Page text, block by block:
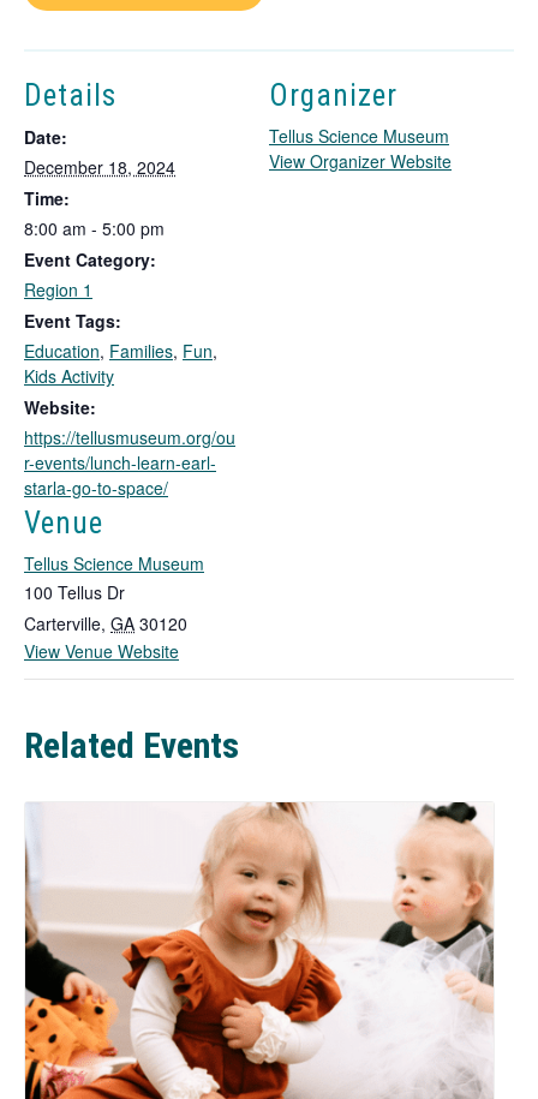
Details
Date:
December 18, 2024
Time:
8:00 am - 5:00 pm
Event Category:
Region 1
Event Tags:
Education, Families, Fun,
Kids Activity
Website:
https://tellusmuseum.org/ou
r-events/lunch-learn-earl-
starla-go-to-space/
Venue
Tellus Science Museum
100 Tellus Dr
Carterville, GA 30120
View Venue Website
Organizer
Tellus Science Museum
View Organizer WebsiteT
Related Events